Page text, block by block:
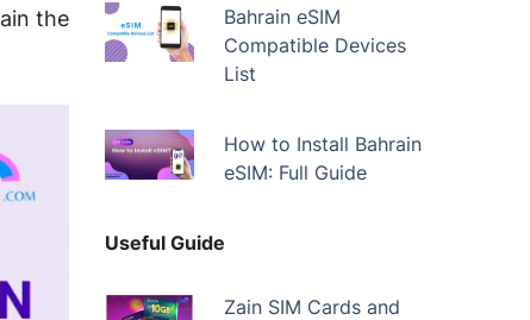
the
Bahrain eSIM
Compatible Devices
List
How to Install Bahrain
eSIM: Full Guide
Useful Guide
Zain SIM Cards and